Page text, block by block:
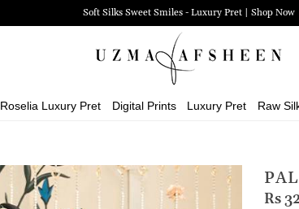
Soft Silks Sweet Smiles - Luxury Pret | Shop Now
Roselia Luxury Pret Digital Prints Luxury Pret Raw
Rs